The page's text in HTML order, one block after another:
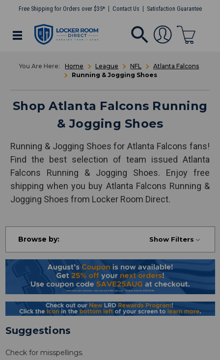
Free Shipping for Orders over $35* Contact Us Satisfaction Guarantee
Home League NFL
Atlanta Falcons
Running & Jogging Shoes
Shop Atlanta Falcons Running
& Jogging Shoes
Running & Jogging Shoes for Atlanta Falcons fans!
Find the best selection of team issued Atlanta
Falcons Running & Jogging Shoes. Enjoy free
shipping when you buy Atlanta Falcons Running &
Jogging Shoes from Locker Room Direct.
Browse by: Show Filters
Suggestions
Check for misspellings.